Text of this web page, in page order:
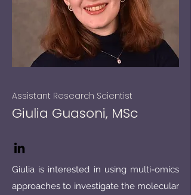
Assistant Research Scientist
Giulia Guasoni, MSc
Giulia is interested in using multi-omics
approaches to investigate the molecular